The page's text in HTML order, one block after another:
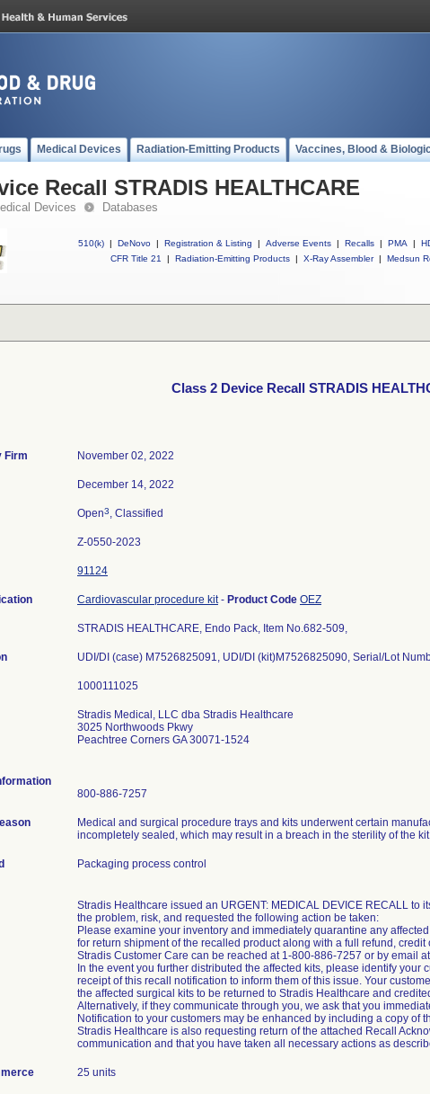
Medical Devices Radiation-Emitting Products Vaccines, Blood &
Recall STRADIS HEALTHCARE
Devices Databases
510(k) | DeNovo | Registration & Listing | Adverse Events | Recalls | PMA |
CFR Title 21
| Radiation-Emitting Products | X-Ray Assembler | Medsun
Class 2 Device Recall STRADIS
Firm November 02, 2022
December 14, 2022
Open3, Classified
Z-0550-2023
91124
Cardiovascular procedure kit- Product Code OEZ
STRADIS HEALTHCARE, Endo Pack, Item No.682-509,
UDI/DI (case) M7526825091, UDI/DI (kit)M7526825090, Serial/Lot
Stradis Medical, LLC dba Stradis Healthcare
3025 Northwoods Pkwy
Peachtree Corners GA 30071-1524
800-886-7257
Medical and surgical procedure trays and kits underwent certain
incompletely sealed, which may result in a breach in the sterility of the
Packaging process control
Stradis Healthcare issued an URGENT: MEDICAL DEVICE RECALL to
the problem, risk, and requested the following action be taken:
Please examine your inventory and immediately quarantine any
for return shipment of the recalled product along with a full refund, credit
Stradis Customer Care can be reached at 1-800-886-7257 or by email
In the event you further distributed the affected kits, please identify
receipt of this recall notification to inform them of this issue. Your
the affected surgical kits to be returned to Stradis Healthcare and
Alternatively, if they communicate through you, we ask that you
Notification to your customers may be enhanced by including a copy of
Stradis Healthcare is also requesting return of the attached Recall
communication and that you have taken all necessary actions as
25 units